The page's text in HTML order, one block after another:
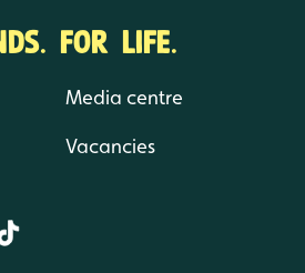
FOR LIFE.
Media centre
Vacancies